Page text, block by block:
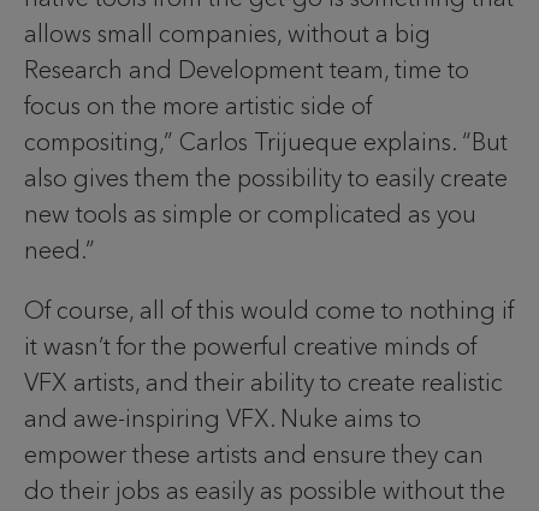
allows small companies, without a big
Research and Development team, time to
focus on the more artistic side of
compositing,” Carlos Trijueque explains. “But
also gives them the possibility to easily create
new tools as simple or complicated as you
need.”
Of course, all of this would come to nothing if
it wasn’t for the powerful creative minds of
VFX artists, and their ability to create realistic
and awe-inspiring VFX. Nuke aims to
empower these artists and ensure they can
do their jobs as easily as possible without the